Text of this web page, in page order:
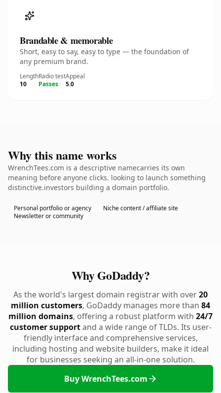
Brandable & memorable
Short, easy to say, easy to type — the foundation of
any premium brand.
Length
10
Radio test
Passes
Appeal
5.0
Why this name works
WrenchTees.com is a descriptive namecarries its own
meaning before anyone clicks. looking to launch something
distinctive.investors building a domain portfolio.
Personal portfolio or agency
Niche content / affiliate site
Newsletter or community
Why GoDaddy?
As the world's largest domain registrar with over20
million customers, GoDaddy manages more than 84
million domains, offering a robust platform with 24/7
customer supportand a wide range of TLDs. Its user-
friendly interface and comprehensive services,
including hosting and website builders, make it ideal
for businesses seeking an all-in-one solution.
Buy WrenchTees.com